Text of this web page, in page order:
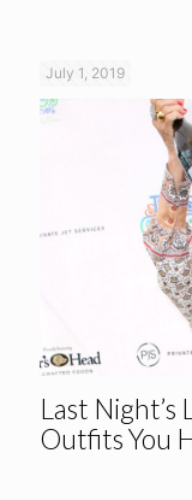
July 1, 2019
Last Night’s
Outfits You